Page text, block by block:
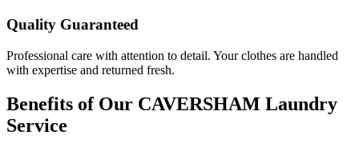
Quality Guaranteed
Professional care with attention to detail. Your clothes are handled
with expertise and returned fresh.
Benefits of Our CAVERSHAM Laundry
Service